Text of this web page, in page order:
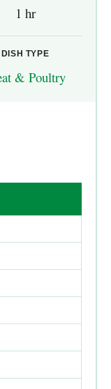
1 hr
DISH TYPE
& Poultry